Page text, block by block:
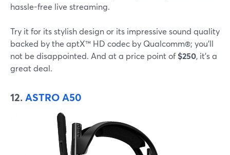
hassle-free live streaming.
Try it for its stylish design or its impressive sound quality
backed by the aptX™ HD codec by Qualcomm®; you'll
not be disappointed. And at a price point of$250, it's a
great deal.
12.ASTRO A50